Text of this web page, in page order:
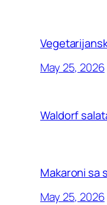
May 25, 2026
Waldorf
Makaroni sa
May 25, 2026